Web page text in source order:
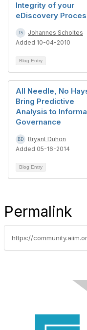
Integrity of your
eDiscovery
Johannes Scholtes
Added 10-04-2010
Blog Entry
All Needle, No
Bring Predictive
Analysis to
Governance
Bryant Duhon
Added 05-16-2014
Blog Entry
Permalink